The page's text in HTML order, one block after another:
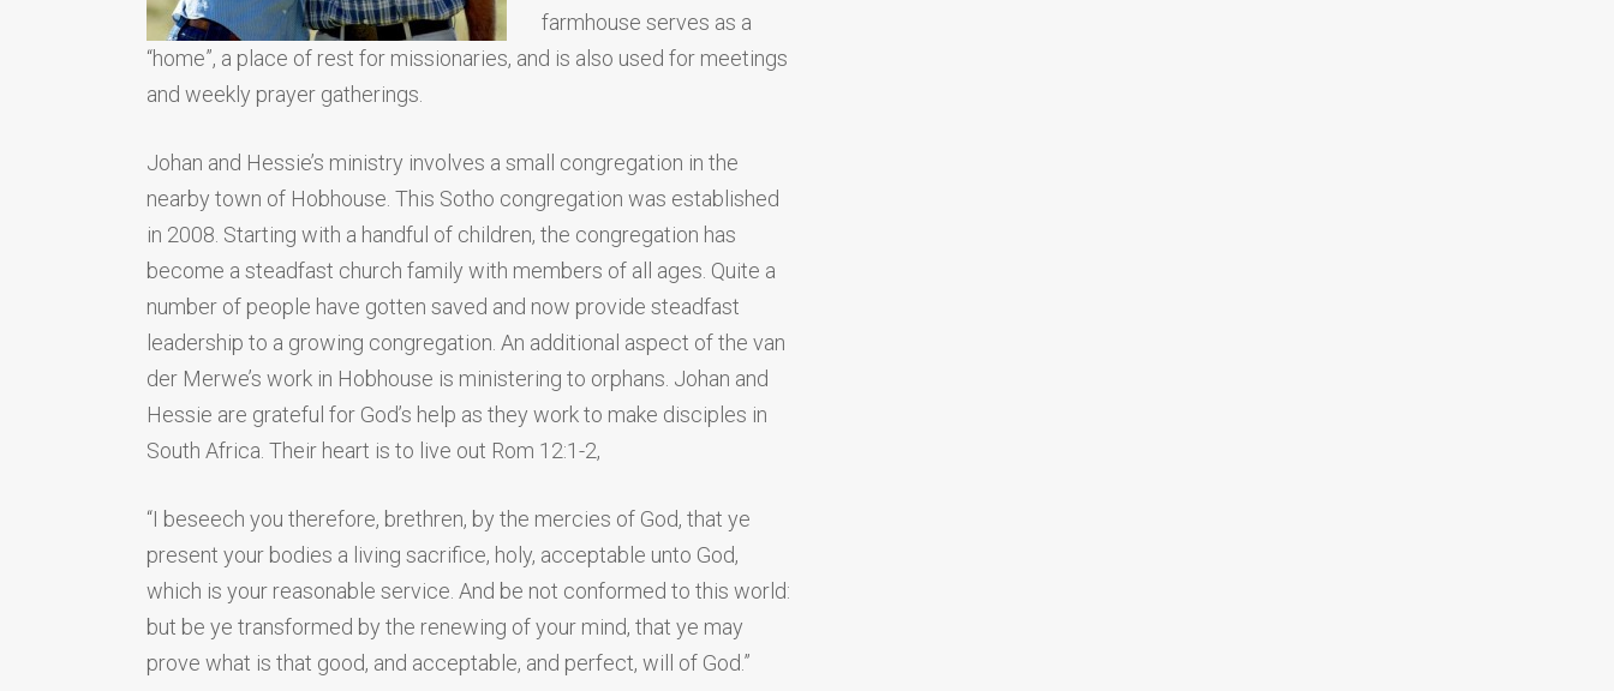
farmhouse serves as a
“home”, a place of rest for missionaries, and is also used for meetings
and weekly prayer gatherings.
Johan and Hessie’s ministry involves a small congregation in the
nearby town of Hobhouse. This Sotho congregation was established
in 2008. Starting with a handful of children, the congregation has
become a steadfast church family with members of all ages. Quite a
number of people have gotten saved and now provide steadfast
leadership to a growing congregation. An additional aspect of the van
der Merwe’s work in Hobhouse is ministering to orphans. Johan and
Hessie are grateful for God’s help as they work to make disciples in
South Africa. Their heart is to live out Rom 12:1-2,
“I beseech you therefore, brethren, by the mercies of God, that ye
present your bodies a living sacrifice, holy, acceptable unto God,
which is your reasonable service. And be not conformed to this world:
but be ye transformed by the renewing of your mind, that ye may
prove what is that good, and acceptable, and perfect, will of God.”